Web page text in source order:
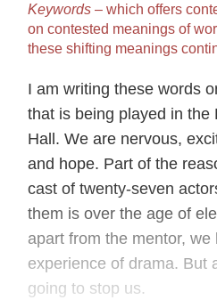
Keywords – which offers
on contested meanings of
these shifting meanings
I am writing these words
that is being played in the
Hall. We are nervous,
and hope. Part of the
cast of twenty-seven
them is over the age of
apart from the mentor, we
experience of drama. But
going to stop us.